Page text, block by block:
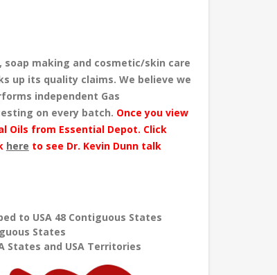
making and cosmetic/skin care
up its quality claims. We believe we
independent Gas
on every batch. Once you view
Oils from Essential Depot. Click
here to see Dr. Kevin Dunn talk
to USA 48 Contiguous States
States
States and USA Territories